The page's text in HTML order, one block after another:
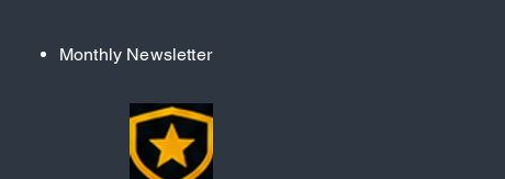
Monthly Newsletter